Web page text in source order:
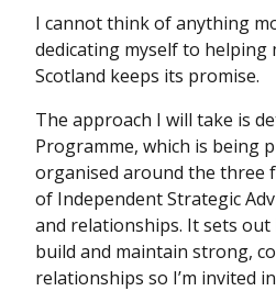
I cannot think of anything
dedicating myself to helping
Scotland keeps its promise.
The approach I will take is
Programme, which is being
organised around the three
of Independent Strategic
and relationships. It sets
build and maintain strong,
relationships so I’m invited